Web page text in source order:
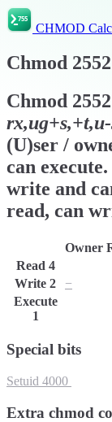
CHMOD
Chmod 2552
Chmod 2552
(U)ser /
can
write and
read, can
Owner
Read 4
Write 2 −
Execute
1
Special bits
Setuid 4000
Extra chmod